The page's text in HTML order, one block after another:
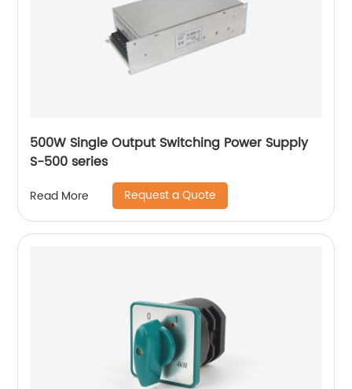
500W Single Output Switching Power Supply
S-500 series
Read More Request a Quote